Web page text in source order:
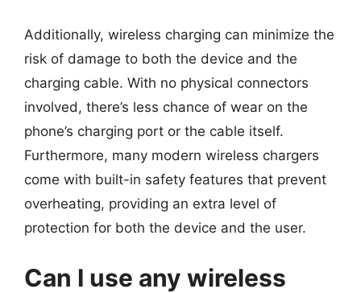
Additionally, wireless charging can minimize the
risk of damage to both the device and the
charging cable. With no physical connectors
involved, there’s less chance of wear on the
phone’s charging port or the cable itself.
Furthermore, many modern wireless chargers
come with built-in safety features that prevent
overheating, providing an extra level of
protection for both the device and the user.
Can I use any wireless